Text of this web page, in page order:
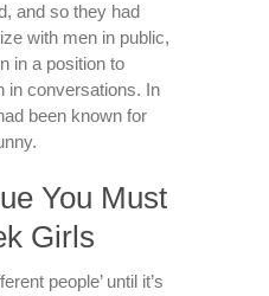
and so they had
with men in public,
in a position to
in conversations. In
been known for
You Must
Girls
people’ until it’s